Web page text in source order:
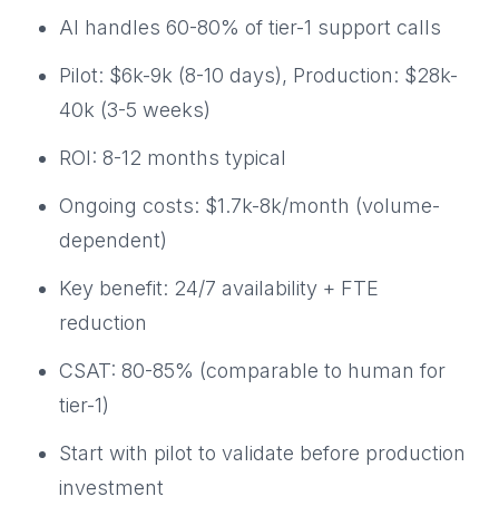
AI handles 60-80% of tier-1 support calls
Pilot: $6k-9k (8-10 days), Production: $28k-
40k (3-5 weeks)
ROI: 8-12 months typical
Ongoing costs: $1.7k-8k/month (volume-
dependent)
Key benefit: 24/7 availability + FTE
reduction
CSAT: 80-85% (comparable to human for
tier-1)
Start with pilot to validate before production
investment